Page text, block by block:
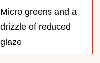
Micro greens and a
drizzle of reduced
glaze